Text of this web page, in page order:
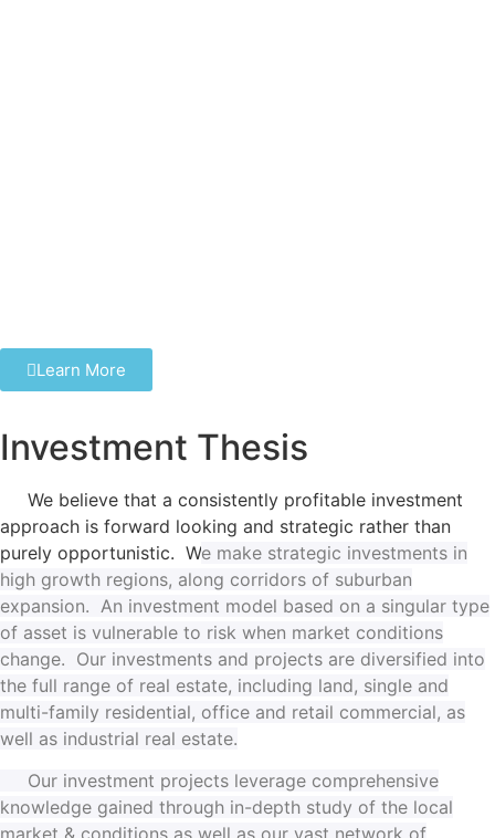
Learn More
Investment Thesis
We believe that a consistently profitable investment
approach is forward looking and strategic rather than
purely opportunistic. We make strategic investments in
high growth regions, along corridors of suburban
expansion. An investment model based on a singular type
of asset is vulnerable to risk when market conditions
change. Our investments and projects are diversified into
the full range of real estate, including land, single and
multi-family residential, office and retail commercial, as
well as industrial real estate.
Our investment projects leverage comprehensive
knowledge gained through in-depth study of the local